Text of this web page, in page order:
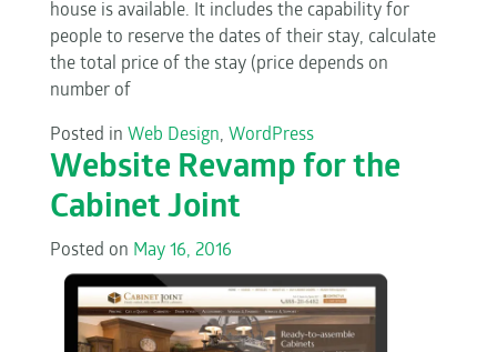
house is available. It includes the capability for
people to reserve the dates of their stay, calculate
the total price of the stay (price depends on
number of
Posted in Web Design, WordPress
Website Revamp for the
Cabinet Joint
Posted on May 16, 2016